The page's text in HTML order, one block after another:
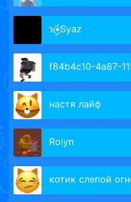
๖ۣۣۜ•҉Syaz
f84b4c10-4a87-
настя лайф
Roiyn
котик слепой